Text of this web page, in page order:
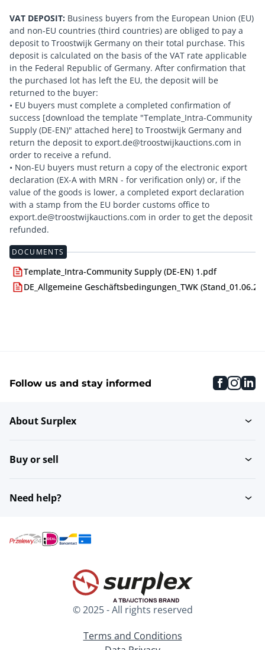
VAT DEPOSIT: Business buyers from the European Union (EU)
and non-EU countries (third countries) are obliged to pay a
deposit to Troostwijk Germany on their total purchase. This
deposit is calculated on the basis of the VAT rate applicable
in the Federal Republic of Germany. After confirmation that
the purchased lot has left the EU, the deposit will be
returned to the buyer:
• EU buyers must complete a completed confirmation of
success [download the template "Template_Intra-Community
Supply (DE-EN)" attached here] to Troostwijk Germany and
return the deposit to export.de@troostwijkauctions.com in
order to receive a refund.
• Non-EU buyers must return a copy of the electronic export
declaration (EX-A with MRN - for verification only) or, if the
value of the goods is lower, a completed export declaration
with a stamp from the EU border customs office to
export.de@troostwijkauctions.com in order to get the deposit
DOCUMENTS
Template_Intra-Community Supply (DE-EN) 1.pdf
DE_Allgemeine Geschäftsbedingungen_TWK
Follow us and stay informed
About Surplex
Buy or sell
Need help?
© 2025 - All rights reserved
Terms and Conditions